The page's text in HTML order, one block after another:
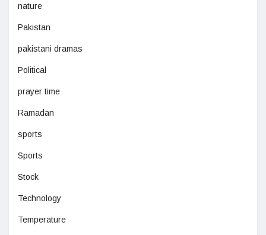
nature
Pakistan
pakistani dramas
Political
prayer time
Ramadan
sports
Sports
Stock
Technology
Temperature